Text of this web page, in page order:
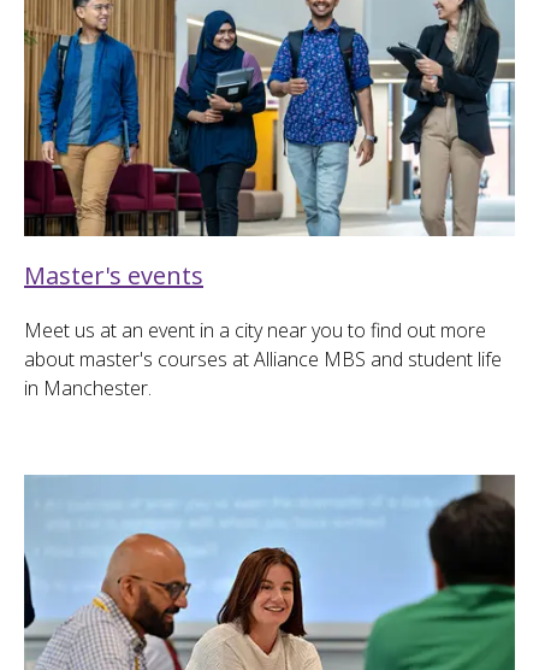
Master's events
Meet us at an event in a city near you to find out more
about master's courses at Alliance MBS and student life
in Manchester.